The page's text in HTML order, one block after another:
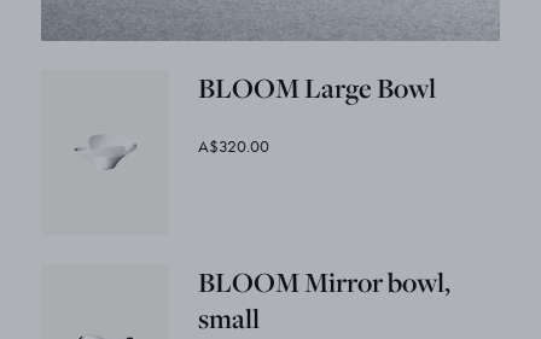
BLOOM Large Bowl
A$320.00
BLOOM Mirror bowl,
small